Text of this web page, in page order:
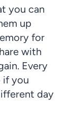
you can
up
for
with
Every
if you
day